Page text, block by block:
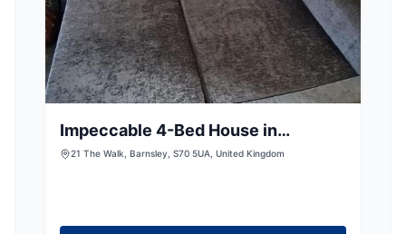
Impeccable 4-Bed House in
Barnsley
21 The Walk, Barnsley, S70 5UA, United Kingdom